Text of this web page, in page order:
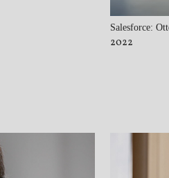
Salesforce:
2022